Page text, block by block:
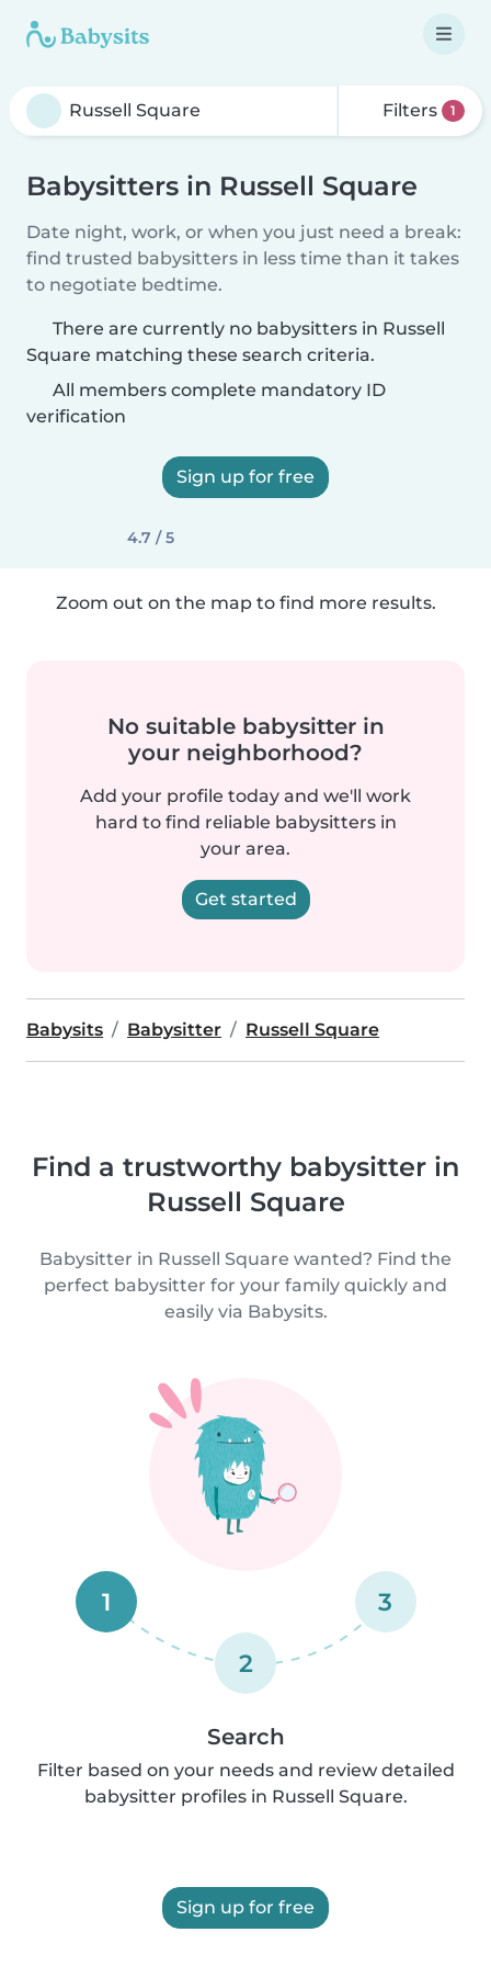
Filters 1
Babysitters in Russell Square
Date night, work, or when you just need a break:
find trusted babysitters in less time than it takes
to negotiate bedtime.
There are currently no babysitters in Russell
Square matching these search criteria.
All members complete mandatory ID
verification
Sign up for free
4.7 / 5
Zoom out on the map to find more results.
No suitable babysitter in
your neighborhood?
Add your profile today and we'll work
hard to find reliable babysitters in
your area.
Get started
Babysits Babysitter Russell Square
Find a trustworthy babysitter in
Russell Square
Babysitter in Russell Square wanted? Find the
perfect babysitter for your family quickly and
easily via Babysits.
1
2
3
Search
Filter based on your needs and review detailed
babysitter profiles in Russell Square.
Sign up for free